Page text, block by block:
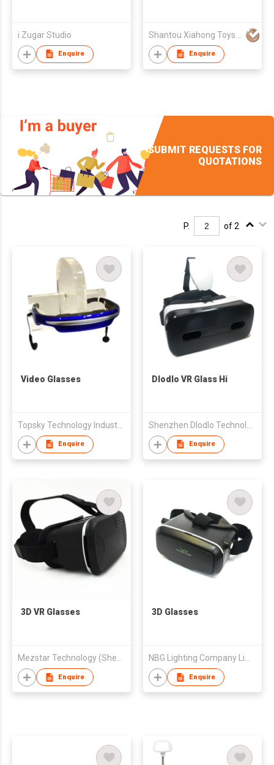
i Zugar Studio
Enquire Enquire
SUBMIT REQUESTS FOR
QUOTATIONS
P. of 2
Video Glasses
Topsky Technology Industrial Limited
Enquire
Dlodlo VR Glass Hi
Enquire
3D VR Glasses
Enquire
3D Glasses
Enquire